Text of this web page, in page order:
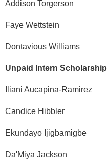
Addison Torgerson
Faye Wettstein
Dontavious Williams
Unpaid Intern Scholarship
Iliani Aucapina-Ramirez
Candice Hibbler
Ekundayo Ijigbamigbe
Da'Miya Jackson